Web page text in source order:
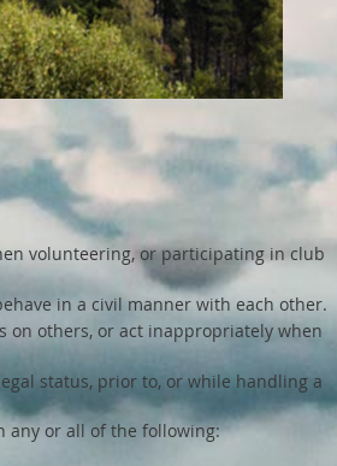
volunteering, or participating in club
in a civil manner with each other.
on others, or act inappropriately when
status, prior to, or while handling a
any or all of the following: